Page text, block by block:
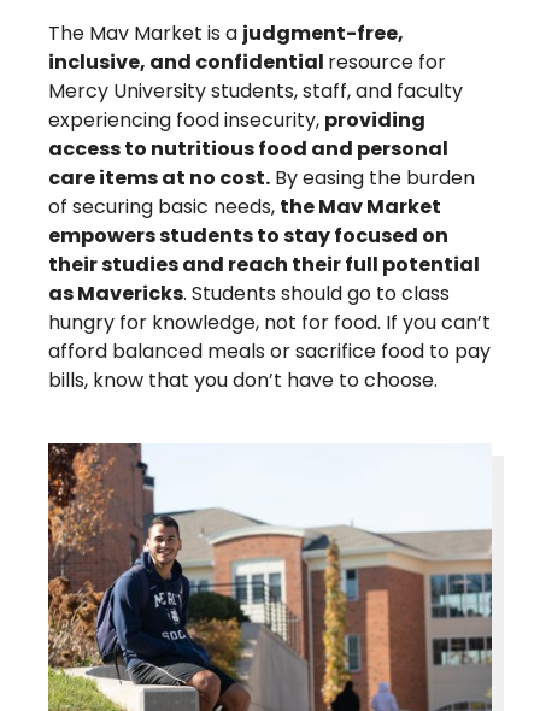
The Mav Market is a judgment-free,
inclusive, and confidential resource for
Mercy University students, staff, and faculty
experiencing food insecurity, providing
access to nutritious food and personal
care items at no cost. By easing the burden
of securing basic needs, the Mav Market
empowers students to stay focused on
their studies and reach their full potential
as Mavericks. Students should go to class
hungry for knowledge, not for food. If you can’t
afford balanced meals or sacrifice food to pay
bills, know that you don’t have to choose.